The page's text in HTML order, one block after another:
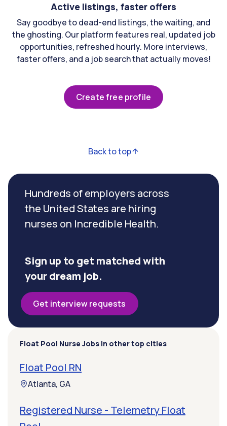
Active listings, faster offers
Say goodbye to dead-end listings, the waiting, and
the ghosting. Our platform features real, updated job
opportunities, refreshed hourly. More interviews,
faster offers, and a job search that actually moves!
Create free profile
Back to top
Hundreds of employers across
the United States are hiring
nurses on Incredible Health.
Sign up to get matched with
your dream job.
Get interview requests
Float Pool Nurse Jobs in other top cities
Float Pool RN
Atlanta, GA
Registered Nurse - Telemetry Float